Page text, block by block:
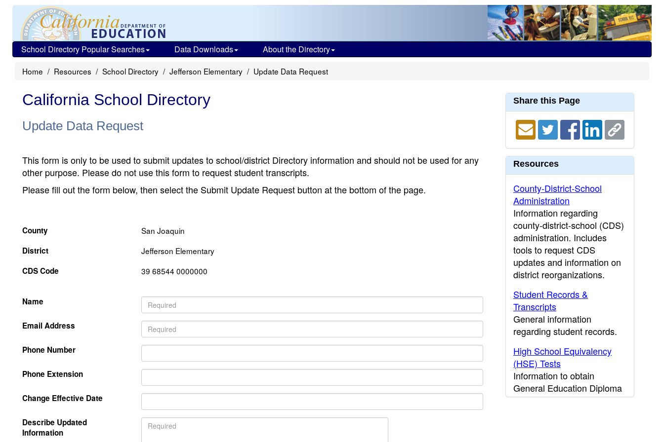
School Directory Popular Searches Data Downloads About the Directory
Home Resources School Directory Jefferson Elementary Update Data Request
California School Directory
Update Data Request
This form is only to be used to submit updates to school/district Directory information and should not be used for any
other purpose. Please do not use this form to request student transcripts.
Please fill out the form below, then select the Submit Update Request button at the bottom of the page.
County
San Joaquin
District
Jefferson Elementary
CDS Code
39 68544 0000000
Name
Email Address
Phone Number
Phone Extension
Change Effective Date
Describe Updated
Information
Share this Page
Resources
County-District-School
Administration
Information regarding
county-district-school (CDS)
administration. Includes
tools to request CDS
updates and information on
district reorganizations.
Student Records &
Transcripts
General information
regarding student records.
High School Equivalency
(HSE) Tests
Information to obtain
General Education Diploma
(GED) results.